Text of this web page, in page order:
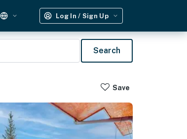
Log In / Sign Up
Search
Save